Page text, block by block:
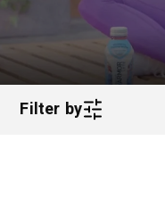
Filter by